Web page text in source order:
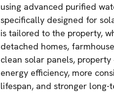
using advanced purified
specifically designed for
is tailored to the property,
detached homes,
clean solar panels,
energy efficiency, more
lifespan, and stronger